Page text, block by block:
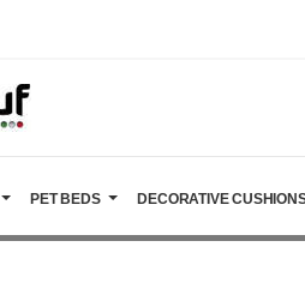
PET BEDS DECORATIVE